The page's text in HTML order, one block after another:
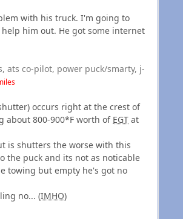
with his truck. I'm going to
him out. He got some internet
ats co-pilot, power puck/smarty, j-
occurs right at the crest of
about 800-900*F worth of EGT at
is shutters the worse with this
the puck and its not as noticable
towing but empty he's got no
no... (IMHO)